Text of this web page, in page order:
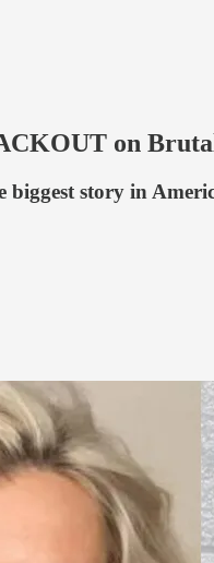
on
biggest story in